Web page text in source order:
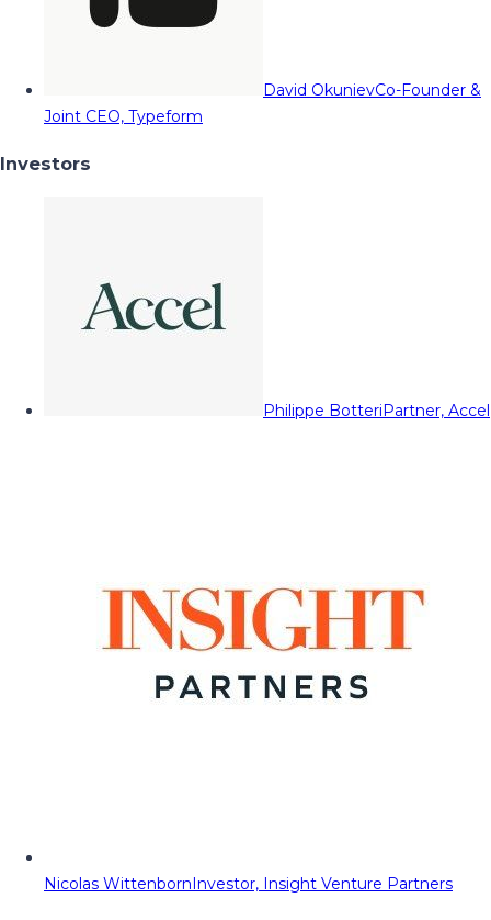
David OkunievCo-Founder &
Joint CEO, Typeform
Investors
Philippe BotteriPartner, Accel
Nicolas WittenbornInvestor, Insight Venture Partners